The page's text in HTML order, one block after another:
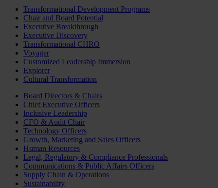
Transformational Development Programs
Chair and Board Potential
Executive Breakthrough
Executive Discovery
Transformational CHRO
Voyager
Customized Leadership Immersion
Explorer
Cultural Transformation
Board Directors & Chairs
Chief Executive Officers
Inclusive Leadership
CFO & Audit Chair
Technology Officers
Growth, Marketing and Sales Officers
Human Resources
Legal, Regulatory & Compliance Professionals
Communications & Public Affairs Officers
Supply Chain & Operations
Sustainability